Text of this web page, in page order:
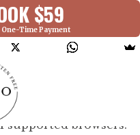
$59
Time Payment
argument that is
IE conditional
supported browsers.